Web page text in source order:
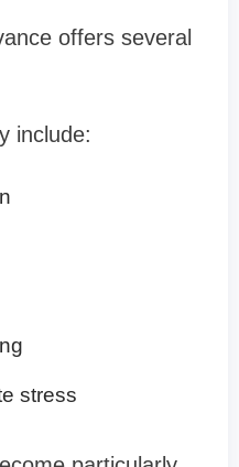
offers several
include:
stress